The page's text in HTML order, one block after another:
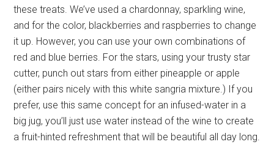
these treats. We’ve used a chardonnay, sparkling wine,
and for the color, blackberries and raspberries to change
it up. However, you can use your own combinations of
red and blue berries. For the stars, using your trusty star
cutter, punch out stars from either pineapple or apple
(either pairs nicely with this white sangria mixture.) If you
prefer, use this same concept for an infused-water in a
big jug, you’ll just use water instead of the wine to create
a fruit-hinted refreshment that will be beautiful all day long.